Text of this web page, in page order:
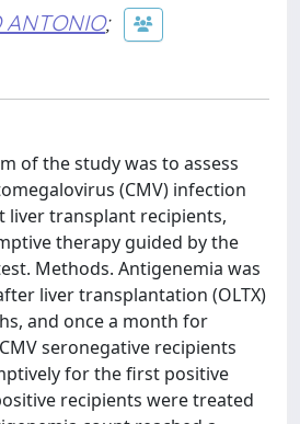
ANTONIO;
of the study was to assess
(CMV) infection
liver transplant recipients,
therapy guided by the
Methods. Antigenemia was
liver transplantation (OLTX)
and once a month for
seronegative recipients
for the first positive
recipients were treated